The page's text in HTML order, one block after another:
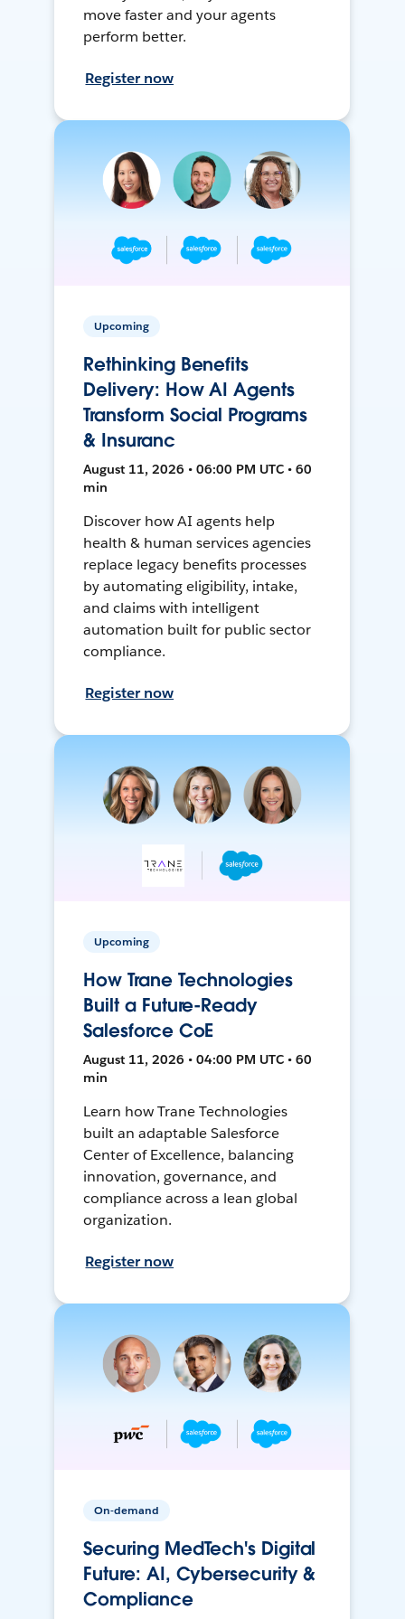
move faster and your agents
perform better.
Register now
Upcoming
Rethinking Benefits
Delivery: How AI Agents
Transform Social Programs
& Insuranc
August 11, 2026 • 06:00 PM UTC • 60
min
Discover how AI agents help
health & human services agencies
replace legacy benefits processes
by automating eligibility, intake,
and claims with intelligent
automation built for public sector
compliance.
Register now
Upcoming
How Trane Technologies
Built a Future-Ready
Salesforce CoE
August 11, 2026 • 04:00 PM UTC • 60
min
Learn how Trane Technologies
built an adaptable Salesforce
Center of Excellence, balancing
innovation, governance, and
compliance across a lean global
organization.
Register now
On-demand
Securing MedTech's Digital
Future: AI, Cybersecurity &
Compliance